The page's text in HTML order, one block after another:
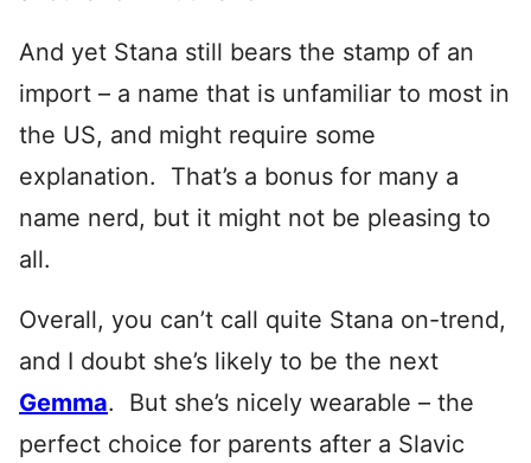
And yet Stana still bears the stamp of an
import – a name that is unfamiliar to most in
the US, and might require some
explanation. That’s a bonus for many a
name nerd, but it might not be pleasing to
all.
Overall, you can’t call quite Stana on-trend,
and I doubt she’s likely to be the next
Gemma. But she’s nicely wearable – the
perfect choice for parents after a Slavic